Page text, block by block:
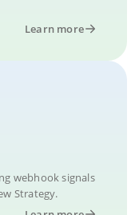
Learn more
webhook signals
Strategy.